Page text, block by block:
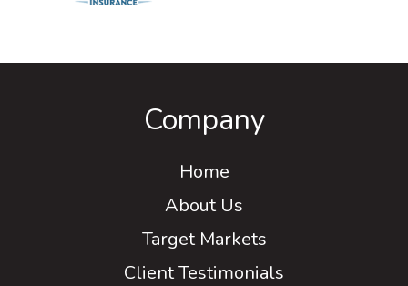
Company
Home
About Us
Target Markets
Client Testimonials